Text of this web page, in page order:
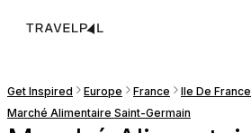
Get Inspired Europe France Ile De France
Marché Alimentaire Saint-Germain